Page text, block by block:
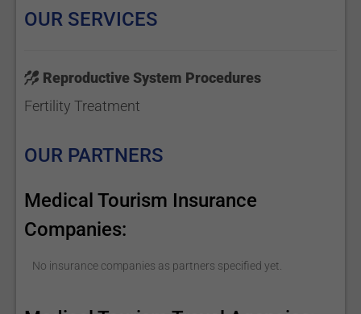
OUR SERVICES
Reproductive System Procedures
Fertility Treatment
OUR PARTNERS
Medical Tourism Insurance
Companies:
No insurance companies as partners specified yet.